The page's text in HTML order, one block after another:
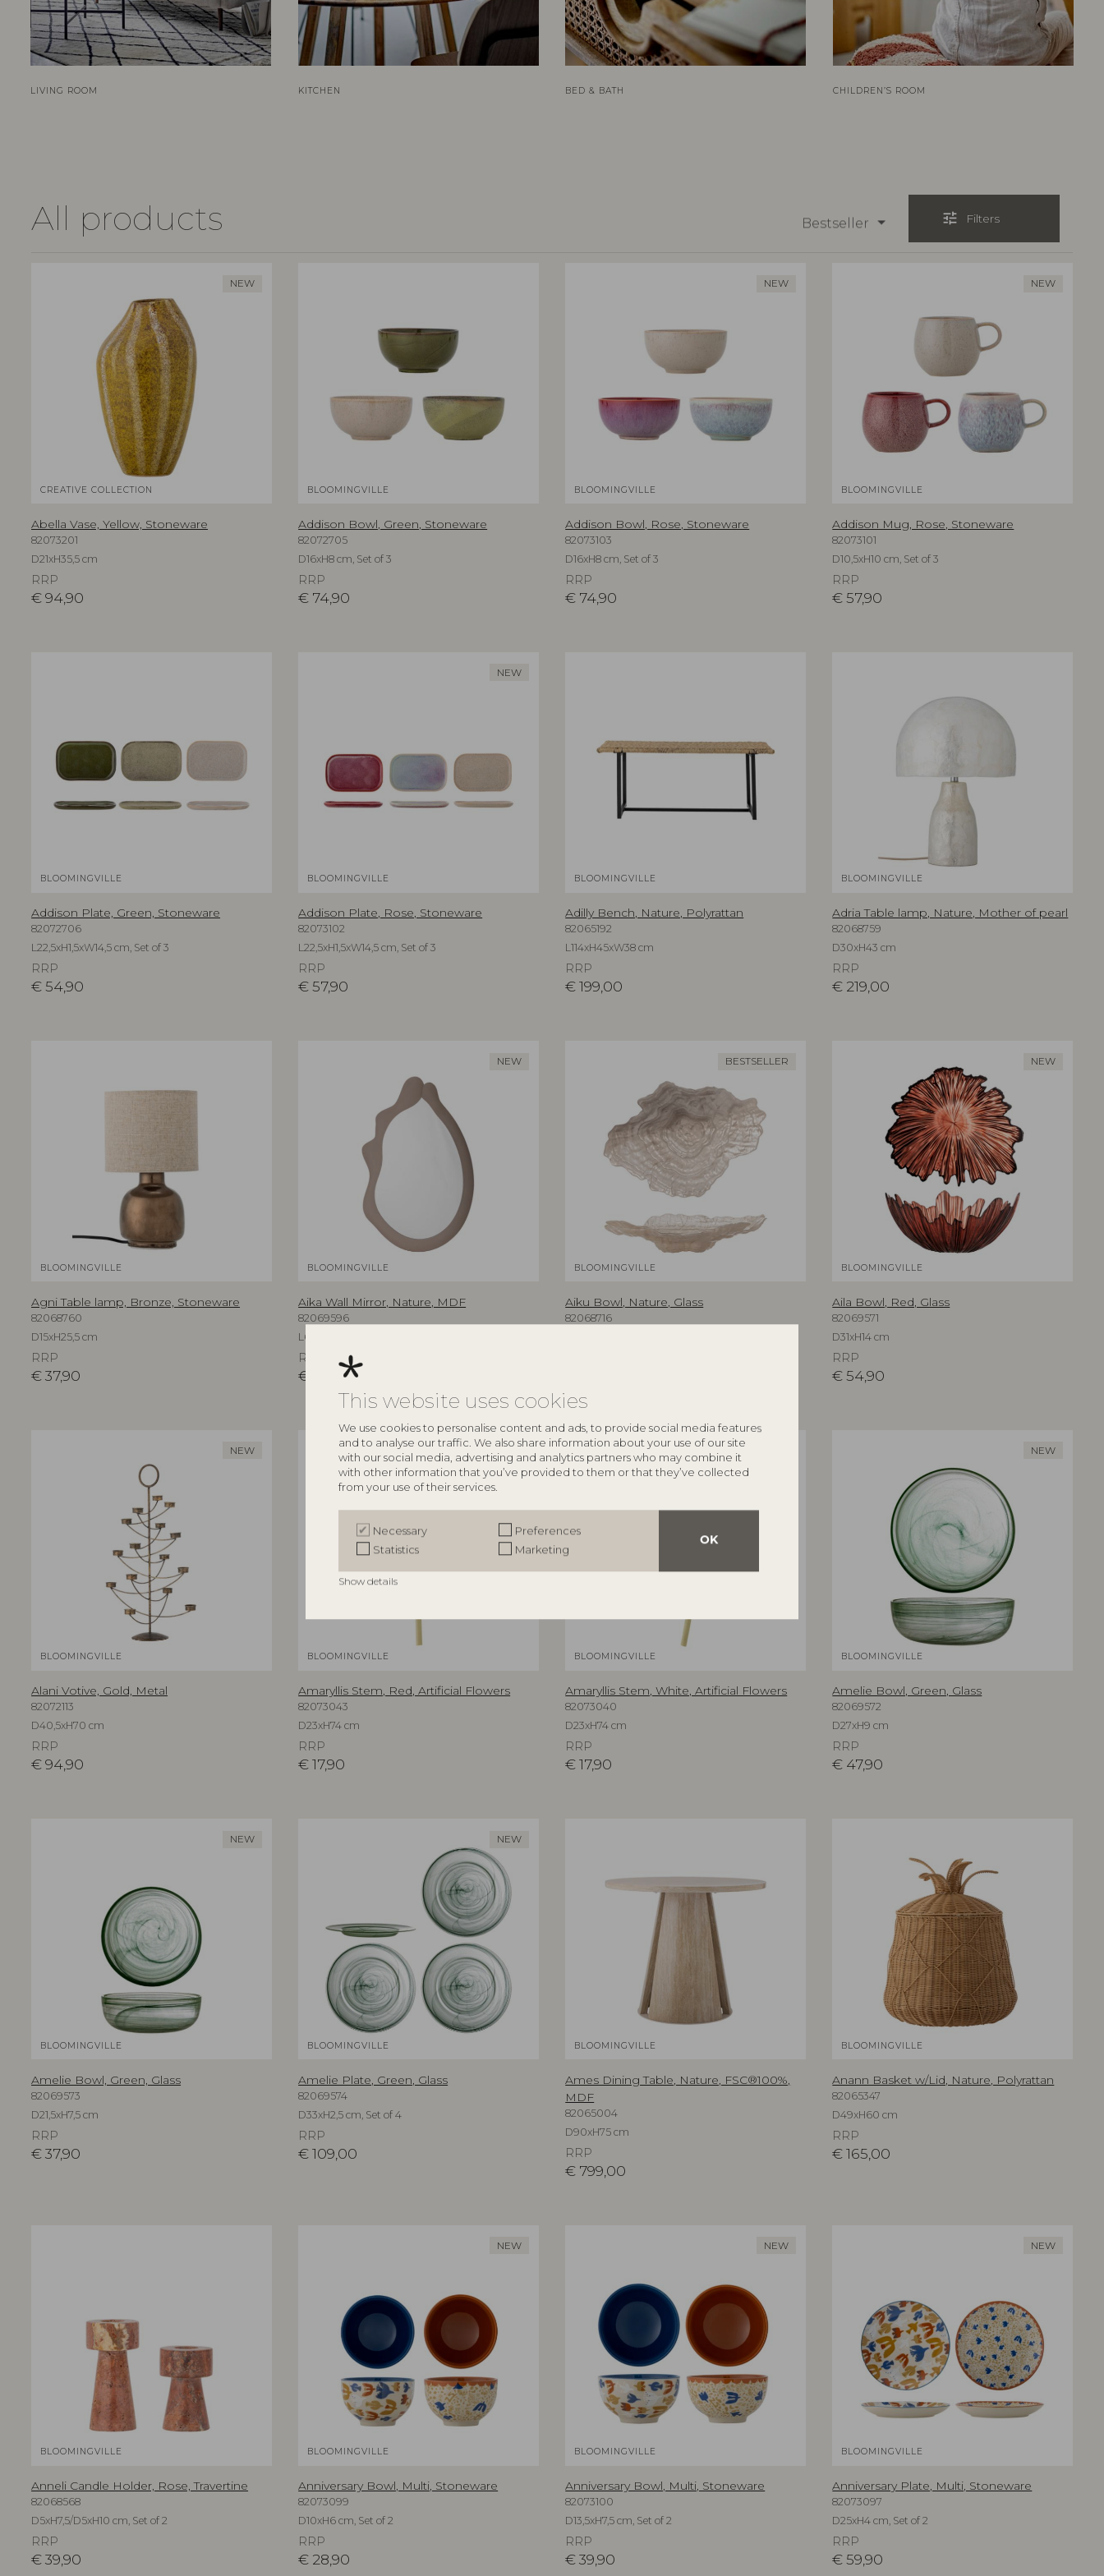
This website uses cookies
We use cookies to personalise content and ads, to provide social media features
and to analyse our traffic. We also share information about your use of our site
with our social media, advertising and analytics partners who may combine it
with other information that you’ve provided to them or that they’ve collected
from your use of their services.
OK
Necessary
Preferences
Statistics
Marketing
Show details
LIVING ROOM KITCHEN BED & BATH CHILDREN’S ROOM
All products Bestseller tune Filters
NEW
CREATIVE COLLECTION
Abella Vase, Yellow, Stoneware
82073201
D21xH35,5 cm
RRP
€94,90
BLOOMINGVILLE
Addison Bowl, Green, Stoneware
82072705
D16xH8 cm, Set of 3
RRP
€ 74,90
NEW
BLOOMINGVILLE
Addison Bowl, Rose, Stoneware
82073103
D16xH8 cm, Set of 3
RRP
€ 74,90
NEW
BLOOMINGVILLE
Addison Mug, Rose, Stoneware
82073101
D10,5xH10 cm, Set of 3
RRP
€ 57,90
BLOOMINGVILLE
Addison Plate, Green, Stoneware
82072706
L22,5xH1,5xW14,5 cm, Set of 3
RRP
€54,90
NEW
BLOOMINGVILLE
Addison Plate, Rose, Stoneware
82073102
L22,5xH1,5xW14,5 cm, Set of 3
RRP
€57,90
BLOOMINGVILLE
Adilly Bench, Nature, Polyrattan
82065192
L114xH45xW38 cm
RRP
€ 199,00
BLOOMINGVILLE
Adria Table lamp, Nature, Mother of pearl
82068759
D30xH43 cm
RRP
€ 219,00
BLOOMINGVILLE
Agni Table lamp, Bronze, Stoneware
82068760
D15xH25,5 cm
RRP
€37,90
NEW
BLOOMINGVILLE
Aika Wall Mirror, Nature, MDF
82069596
L60xH94xW3,5 cm
RRP
€ 219,00
BESTSELLER
BLOOMINGVILLE
Aiku Bowl, Nature, Glass
82068716
NEW
BLOOMINGVILLE
Aila Bowl, Red, Glass
82069571
D31xH14 cm
RRP
€ 54,90
NEW
BLOOMINGVILLE
Alani Votive, Gold, Metal
82072113
D40,5xH70 cm
RRP
€94,90
NEW
BLOOMINGVILLE
Amaryllis Stem, Red, Artificial Flowers
82073043
D23xH74 cm
RRP
€17,90
BLOOMINGVILLE
Amaryllis Stem, White, Artificial Flowers
82073040
D23xH74 cm
RRP
€ 17,90
NEW
BLOOMINGVILLE
Amelie Bowl, Green, Glass
82069572
D27xH9 cm
RRP
€ 47,90
NEW
BLOOMINGVILLE
Amelie Bowl, Green, Glass
82069573
D21,5xH7,5 cm
RRP
€37,90
NEW
BLOOMINGVILLE
Amelie Plate, Green, Glass
82069574
D33xH2,5 cm, Set of 4
RRP
€109,00
BLOOMINGVILLE
Ames Dining Table, Nature, FSC®100%,
MDF
82065004
D90xH75 cm
RRP
€ 799,00
BLOOMINGVILLE
Anann Basket w/Lid, Nature, Polyrattan
82065347
D49xH60 cm
RRP
€ 165,00
BLOOMINGVILLE
Anneli Candle Holder, Rose, Travertine
82068568
D5xH7,5/D5xH10 cm, Set of 2
RRP
€39,90
NEW
BLOOMINGVILLE
Anniversary Bowl, Multi, Stoneware
82073099
D10xH6 cm, Set of 2
RRP
€ 28,90
NEW
BLOOMINGVILLE
Anniversary Bowl, Multi, Stoneware
82073100
D13,5xH7,5 cm, Set of 2
RRP
€ 39,90
NEW
BLOOMINGVILLE
Anniversary Plate, Multi, Stoneware
82073097
D25xH4 cm, Set of 2
RRP
€ 59,90